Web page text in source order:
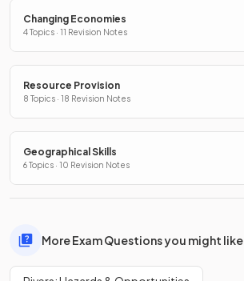
Changing Economies
4 Topics · 11 Revision Notes
Resource Provision
8 Topics · 18 Revision Notes
Geographical Skills
6 Topics · 10 Revision Notes
More Exam Questions you might like